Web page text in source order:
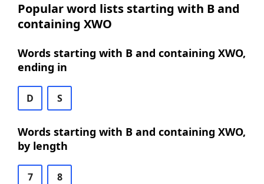
Popular word lists starting with B and
containing XWO
Words starting with B and containing XWO,
ending in
D S
Words starting with B and containing XWO,
by length
7 8